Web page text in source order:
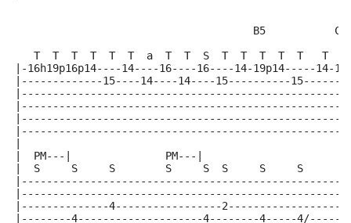
B5
T  T  T  T  T  T  a  T  T  S  T  T  T  T  T   T
|-16h19p16p14----14----16----16----14-19p14-----
|-------------15----14----14----15----------
|  PM---|               PM---|
|  S     S     S        S     S  S     S     S
|--------------4-----------------
|--------4--------------------4--------4-----4/-----